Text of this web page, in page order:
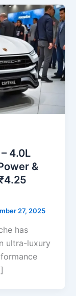
4.0L
&
27, 2025
has
ultra-luxury